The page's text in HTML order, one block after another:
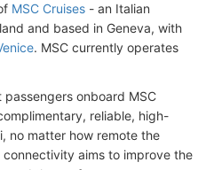
MSC Cruises - an Italian
and based in Geneva, with
. MSC currently operates
onboard MSC
reliable, high-
no matter how remote the
aims to improve the